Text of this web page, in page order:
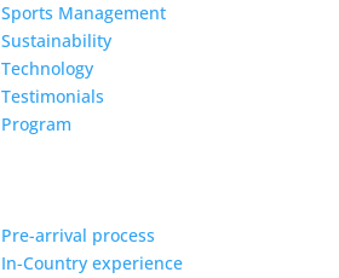
Sports Management
Sustainability
Technology
Testimonials
Program
Pre-arrival process
In-Country experience